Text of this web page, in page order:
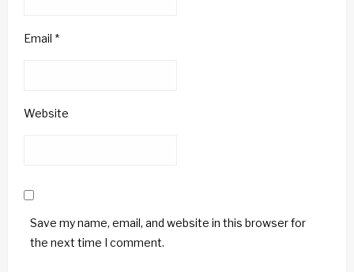
Email *
Website
Save my name, email, and website in this browser for
the next time I comment.